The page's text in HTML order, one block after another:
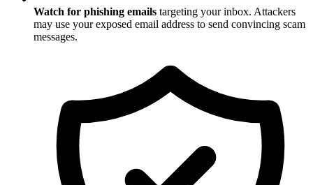
Watch for phishing emails targeting your inbox. Attackers
may use your exposed email address to send convincing scam
messages.